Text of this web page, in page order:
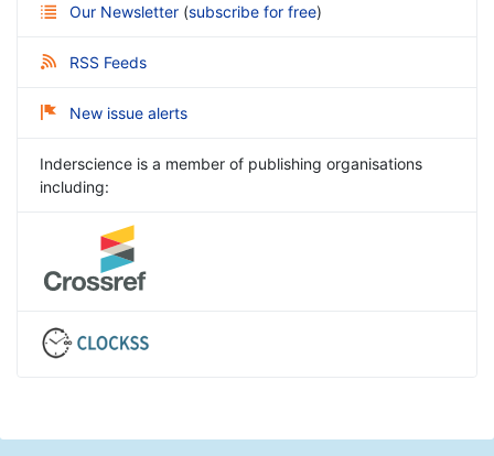
Our Newsletter (subscribe for free)
RSS Feeds
New issue alerts
Inderscience is a member of publishing organisations
including: